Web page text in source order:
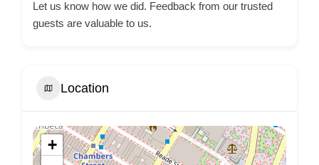
Let us know how we did. Feedback from our trusted
guests are valuable to us.
Location
+